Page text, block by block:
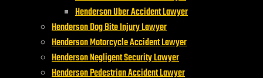
Henderson Uber Accident Lawyer
Henderson Dog Bite Injury Lawyer
Henderson Motorcycle Accident Lawyer
Henderson Negligent Security Lawyer
Henderson Pedestrian Accident Lawyer